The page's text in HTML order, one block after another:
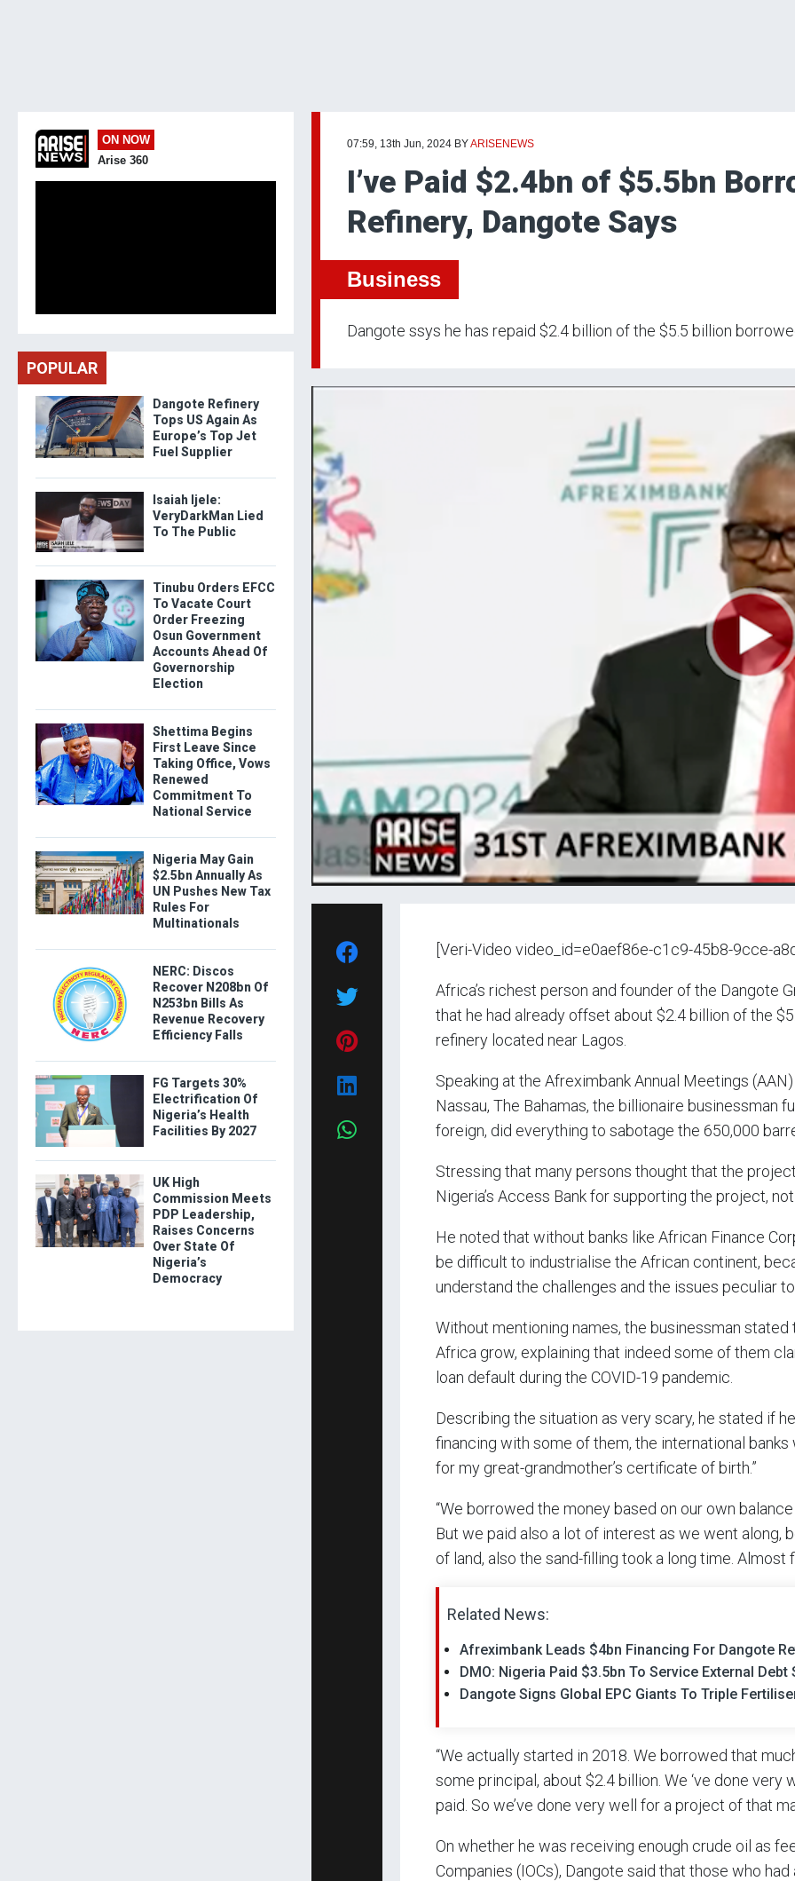
07:59, 13th Jun, 2024 BYARISENEWS
I’ve Paid $2.4bn of $5.5bn
Refinery, Dangote Says
Business
Dangote ssys he has repaid $2.4 billion of the $5.5 billion
[Veri-Video video_id=e0aef86e-c1c9-45b8-9cce-
Africa’s richest person and founder of the Dangote
that he had already offset about $2.4 billion of the
refinery located near Lagos.
Speaking at the Afreximbank Annual Meetings
Nassau, The Bahamas, the billionaire businessman
foreign, did everything to sabotage the 650,000
Stressing that many persons thought that the
Nigeria’s Access Bank for supporting the project,
He noted that without banks like African Finance
be difficult to industrialise the African continent,
understand the challenges and the issues peculiar to
Without mentioning names, the businessman stated
Africa grow, explaining that indeed some of them
loan default during the COVID-19 pandemic.
Describing the situation as very scary, he stated if
financing with some of them, the international banks
for my great-grandmother’s certificate of birth.”
“We borrowed the money based on our own
But we paid also a lot of interest as we went along,
of land, also the sand-filling took a long time. Almost
Related News:
Afreximbank Leads $4bn Financing For Dangote
DMO: Nigeria Paid $3.5bn To Service External Debt
Dangote Signs Global EPC Giants To Triple
“We actually started in 2018. We borrowed that
some principal, about $2.4 billion. We ‘ve done very
paid. So we’ve done very well for a project of that
On whether he was receiving enough crude oil as
Companies (IOCs), Dangote said that those who
ON NOW
Arise 360
POPULAR
Dangote Refinery
Tops US Again As
Europe’s Top Jet
Fuel Supplier
Isaiah Ijele:
VeryDarkMan Lied
To The Public
Tinubu Orders EFCC
To Vacate Court
Order Freezing
Osun Government
Accounts Ahead Of
Governorship
Election
Shettima Begins
First Leave Since
Taking Office, Vows
Renewed
Commitment To
National Service
Nigeria May Gain
$2.5bn Annually As
UN Pushes New Tax
Rules For
Multinationals
NERC: Discos
Recover N208bn Of
N253bn Bills As
Revenue Recovery
Efficiency Falls
FG Targets 30%
Electrification Of
Nigeria’s Health
Facilities By 2027
UK High
Commission Meets
PDP Leadership,
Raises Concerns
Over State Of
Nigeria’s
Democracy